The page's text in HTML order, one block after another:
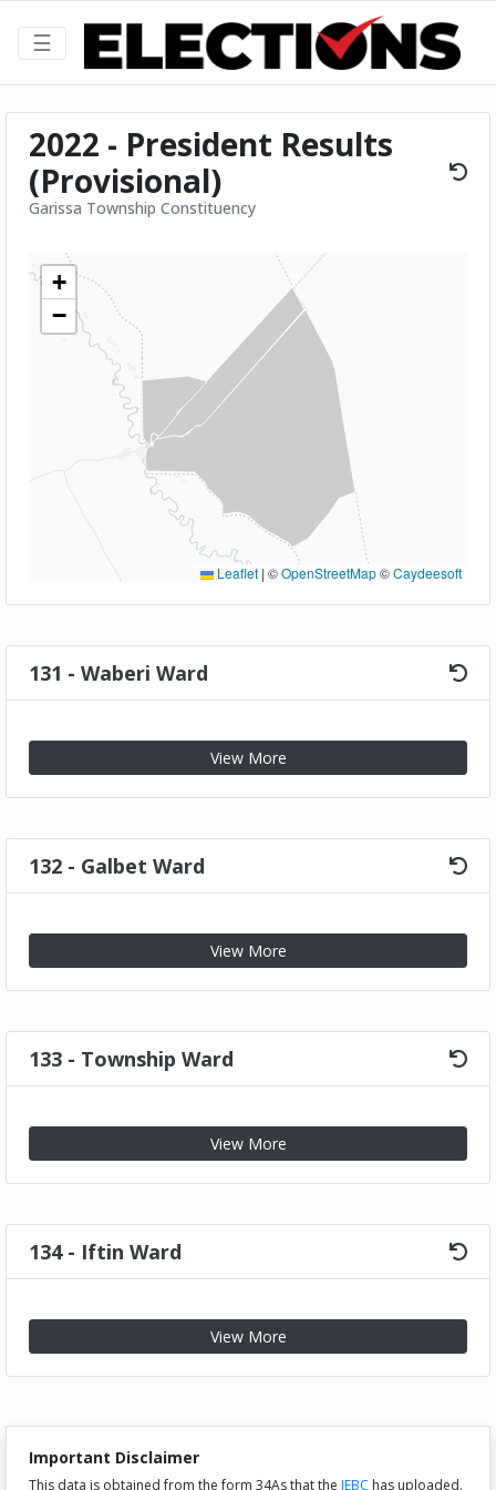
☰
2022 - President Results
(Provisional)
Garissa Township Constituency
+
−
Leaflet | ©OpenStreetMap©Caydeesoft
131 - Waberi Ward
View More
132 - Galbet Ward
View More
133 - Township Ward
View More
134 - Iftin Ward
View More
Important Disclaimer
This data is obtained from the form 34As that the IEBC has uploaded.